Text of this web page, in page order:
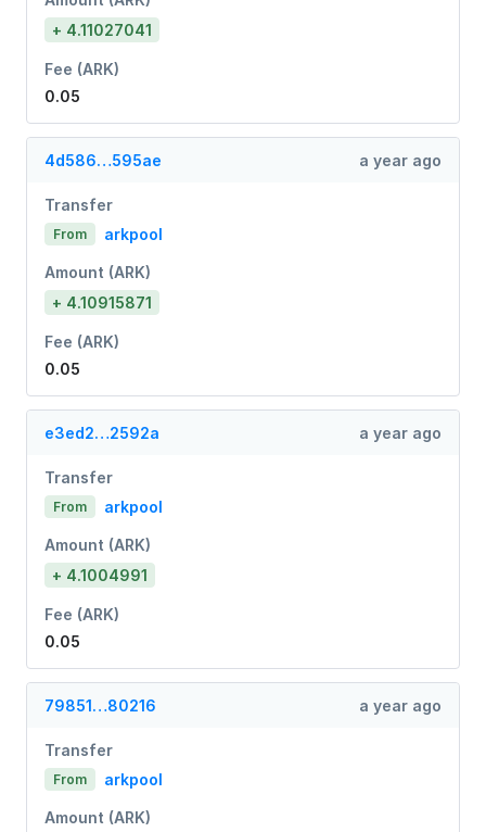
+ 4.11027041
Fee (ARK)
0.05
4d586…595ae a year ago
Transfer
From arkpool
Amount (ARK)
+ 4.10915871
Fee (ARK)
0.05
e3ed2…2592a a year ago
Transfer
From arkpool
Amount (ARK)
+ 4.1004991
Fee (ARK)
0.05
79851…80216 a year ago
Transfer
From arkpool
Amount (ARK)